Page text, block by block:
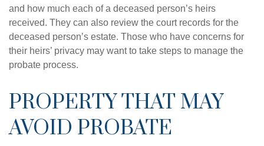
and how much each of a deceased person’s heirs
received. They can also review the court records for the
deceased person’s estate. Those who have concerns for
their heirs’ privacy may want to take steps to manage the
probate process.
PROPERTY THAT MAY
AVOID PROBATE